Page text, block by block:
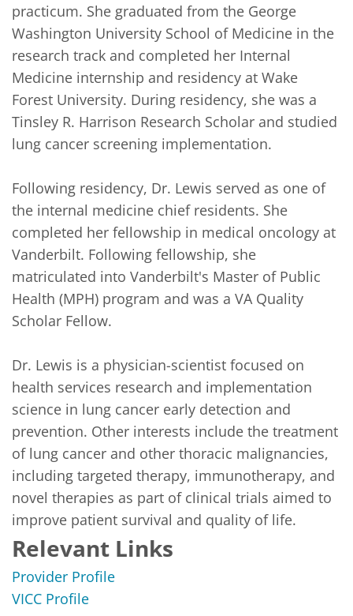
practicum. She graduated from the George
Washington University School of Medicine in the
research track and completed her Internal
Medicine internship and residency at Wake
Forest University. During residency, she was a
Tinsley R. Harrison Research Scholar and studied
lung cancer screening implementation.
Following residency, Dr. Lewis served as one of
the internal medicine chief residents. She
completed her fellowship in medical oncology at
Vanderbilt. Following fellowship, she
matriculated into Vanderbilt's Master of Public
Health (MPH) program and was a VA Quality
Scholar Fellow.
Dr. Lewis is a physician-scientist focused on
health services research and implementation
science in lung cancer early detection and
prevention. Other interests include the treatment
of lung cancer and other thoracic malignancies,
including targeted therapy, immunotherapy, and
novel therapies as part of clinical trials aimed to
improve patient survival and quality of life.
Relevant Links
Provider Profile
VICC Profile